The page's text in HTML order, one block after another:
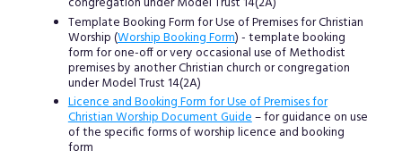
Template Booking Form for Use of Premises for Christian
Worship (Worship Booking Form) - template booking
form for one-off or very occasional use of Methodist
premises by another Christian church or congregation
under Model Trust 14(2A)
Licence and Booking Form for Use of Premises for
Christian Worship Document Guide– for guidance on use
of the specific forms of worship licence and booking
form